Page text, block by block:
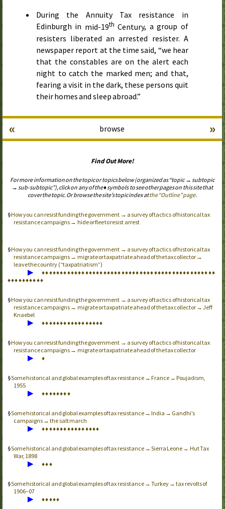
During the Annuity Tax resistance in
Edinburgh in mid-19th Century, a group of
resisters liberated an arrested resister. A
newspaper report at the time said, “we hear
that the constables are on the alert each
night to catch the marked men; and that,
fearing a visit in the dark, these persons quit
their homes and sleep abroad.”
browse
« »
Find Out More!
For more information on the topic or topics below (organized as “topic → subtopic
→ sub-subtopic”), click on any of the ♦ symbols to see other pages on this site that
cover the topic. Or browse the site’s topic index atthe “Outline” page.
How you can resist funding the government → a survey of tactics of historical tax
resistance campaigns → hide or flee to resist arrest
How you can resist funding the government → a survey of tactics of historical tax
resistance campaigns → migrate or taxpatriate ahead of the tax collector →
leave the country (“taxpatriatism”)
▶ ♦♦♦♦♦♦♦♦♦♦♦♦♦♦♦♦♦♦♦♦♦♦♦♦♦♦♦♦♦♦♦♦♦♦♦♦♦♦♦♦♦♦♦♦♦♦♦♦
♦♦♦♦♦♦♦♦♦♦
How you can resist funding the government → a survey of tactics of historical tax
resistance campaigns → migrate or taxpatriate ahead of the tax collector → Jeff
Knaebel
▶ ♦♦♦♦♦♦♦♦♦♦♦♦♦♦♦♦♦
How you can resist funding the government → a survey of tactics of historical tax
resistance campaigns → migrate or taxpatriate ahead of the tax collector
▶ ♦
Some historical and global examples of tax resistance → France → Poujadism,
1955
▶ ♦♦♦♦♦♦♦♦
Some historical and global examples of tax resistance → India → Gandhi’s
campaigns → the salt march
▶ ♦♦♦♦♦♦♦♦♦♦♦♦♦♦♦♦
Some historical and global examples of tax resistance → Sierra Leone → Hut Tax
War, 1898
▶ ♦♦♦
Some historical and global examples of tax resistance → Turkey → tax revolts of
1906–07
▶ ♦♦♦♦♦